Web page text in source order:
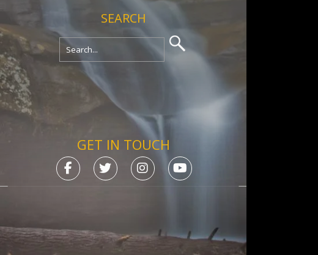
SEARCH
GET IN TOUCH